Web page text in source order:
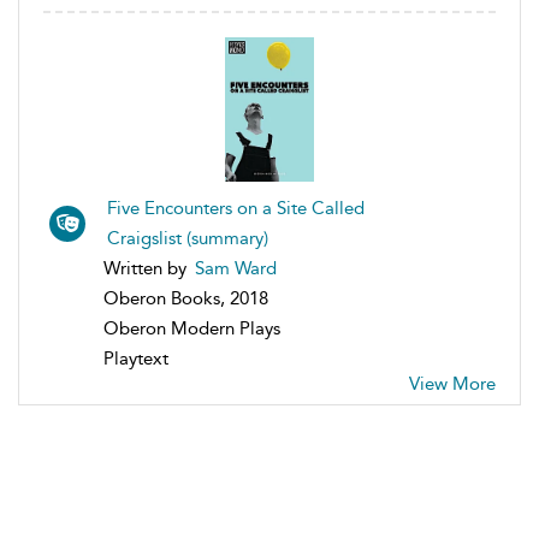
Five Encounters on a Site Called
Craigslist (summary)
Written by Sam Ward
Oberon Books, 2018
Oberon Modern Plays
Playtext
View More